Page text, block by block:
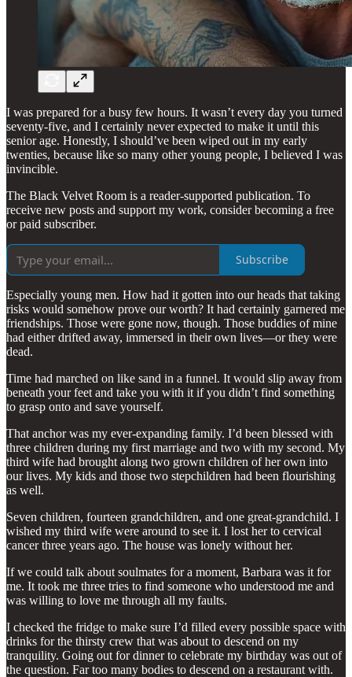
I was prepared for a busy few hours. It wasn’t every day you turned
seventy-five, and I certainly never expected to make it until this
senior age. Honestly, I should’ve been wiped out in my early
twenties, because like so many other young people, I believed I was
invincible.
The Black Velvet Room is a reader-supported publication. To
receive new posts and support my work, consider becoming a free
or paid subscriber.
Subscribe
Especially young men. How had it gotten into our heads that taking
risks would somehow prove our worth? It had certainly garnered me
friendships. Those were gone now, though. Those buddies of mine
had either drifted away, immersed in their own lives—or they were
dead.
Time had marched on like sand in a funnel. It would slip away from
beneath your feet and take you with it if you didn’t find something
to grasp onto and save yourself.
That anchor was my ever-expanding family. I’d been blessed with
three children during my first marriage and two with my second. My
third wife had brought along two grown children of her own into
our lives. My kids and those two stepchildren had been flourishing
as well.
Seven children, fourteen grandchildren, and one great-grandchild. I
wished my third wife were around to see it. I lost her to cervical
cancer three years ago. The house was lonely without her.
If we could talk about soulmates for a moment, Barbara was it for
me. It took me three tries to find someone who understood me and
was willing to love me through all my faults.
I checked the fridge to make sure I’d filled every possible space with
drinks for the thirsty crew that was about to descend on my
tranquility. Going out for dinner to celebrate my birthday was out of
the question. Far too many bodies to descend on a restaurant with.